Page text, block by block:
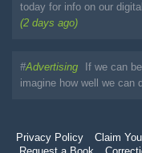
today for info on our
(2 days ago)
#Advertising
If we can
imagine how well we can
Privacy Policy Claim